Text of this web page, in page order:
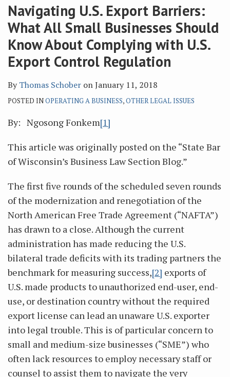
Navigating U.S. Export Barriers:
What All Small Businesses Should
Know About Complying with U.S.
Export Control Regulation
ByThomas Schober onJanuary 11, 2018
POSTED INOPERATING A BUSINESS,OTHER LEGAL ISSUES
By: Ngosong Fonkem[1]
This article was originally posted on the “State Bar
of Wisconsin’s Business Law Section Blog.”
The first five rounds of the scheduled seven rounds
of the modernization and renegotiation of the
North American Free Trade Agreement (“NAFTA”)
has drawn to a close. Although the current
administration has made reducing the U.S.
bilateral trade deficits with its trading partners the
benchmark for measuring success,[2] exports of
U.S. made products to unauthorized end-user, end-
use, or destination country without the required
export license can lead an unaware U.S. exporter
into legal trouble. This is of particular concern to
small and medium-size businesses (“SME”) who
often lack resources to employ necessary staff or
counsel to assist them to navigate the very
RSS